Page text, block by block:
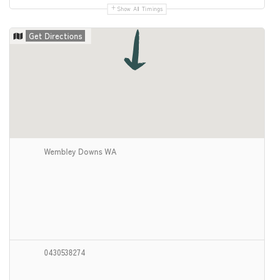
Show All Timings
Get Directions
Wembley Downs WA
0430538274